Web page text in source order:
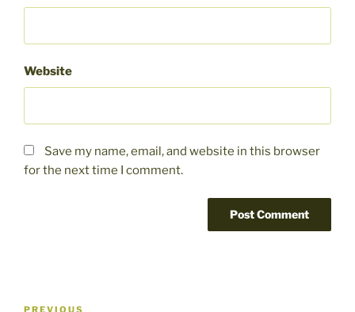
Website
Save my name, email, and website in this browser
for the next time I comment.
PREVIOUS